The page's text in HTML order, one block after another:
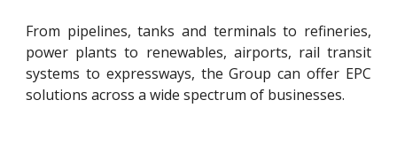
From pipelines, tanks and terminals to refineries,
power plants to renewables, airports, rail transit
systems to expressways, the Group can offer EPC
solutions across a wide spectrum of businesses.